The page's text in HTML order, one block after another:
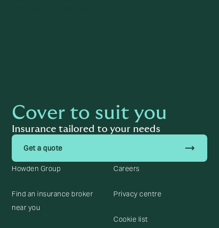
Cover to suit you
Insurance tailored to your needs
Get a quote trending_flat
Howden Group
Find an insurance broker
near you
Careers
Privacy centre
Cookie list